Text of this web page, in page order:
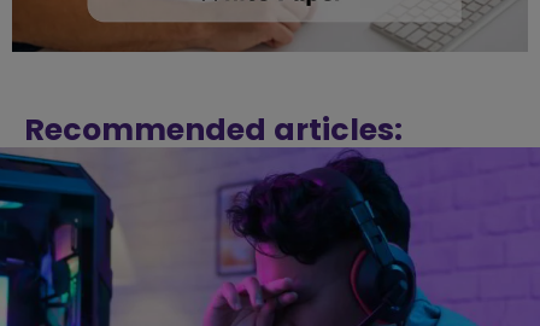
Recommended articles: